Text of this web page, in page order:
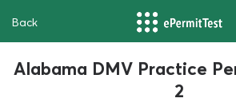
Back
Alabama DMV Practice
2